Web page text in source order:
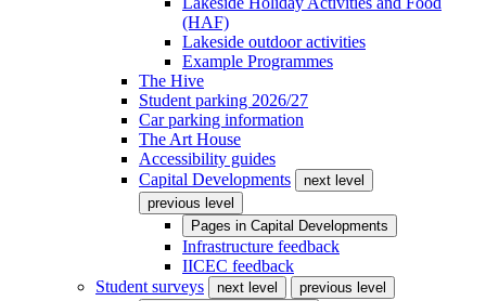
(HAF)
Lakeside outdoor activities
Example Programmes
The Hive
Student parking 2026/27
Car parking information
The Art House
Accessibility guides
Capital Developments
next level
previous level
Pages in Capital Developments
Infrastructure feedback
IICEC feedback
Student surveys
next level
previous level